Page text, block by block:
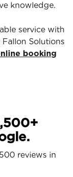
knowledge.
service with
Solutions
booking
reviews in